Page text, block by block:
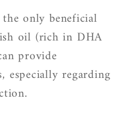
only beneficial
oil (rich in DHA
provide
especially regarding